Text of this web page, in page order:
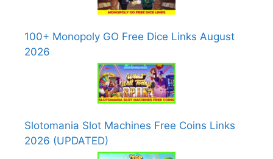
100+ Monopoly GO Free Dice Links August
2026
Slotomania Slot Machines Free Coins Links
2026 (UPDATED)